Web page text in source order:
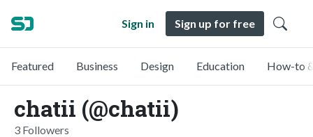
Sign in Sign up for free
Featured Business Design Education How-to
chatii (@chatii)
3 Followers